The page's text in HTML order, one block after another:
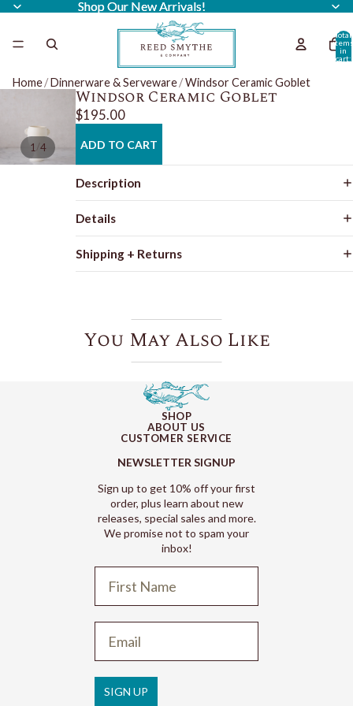
Shop Our New Arrivals!
Shop Our New Arrivals!
Total
items
in
cart:
Home/Dinnerware & Serveware/Windsor Ceramic Goblet
1/4
Windsor Ceramic Goblet
$195.00
ADD TO CART
Description
Details
Shipping + Returns
You May Also Like
SHOP
ABOUT US
CUSTOMER SERVICE
NEWSLETTER SIGNUP
Sign up to get 10% off your first
order, plus learn about new
releases, special sales and more.
We promise not to spam your
inbox!
SIGN UP
Privacy policy
Shipping policy